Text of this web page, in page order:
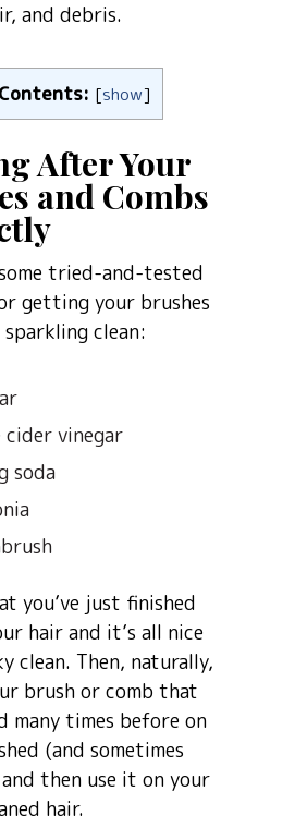
and debris.
[show]
After Your
and Combs
tried-and-tested
getting your brushes
sparkling clean:
cider vinegar
soda
you’ve just finished
hair and it’s all nice
clean. Then, naturally,
brush or comb that
many times before on
(and sometimes
then use it on your
hair.